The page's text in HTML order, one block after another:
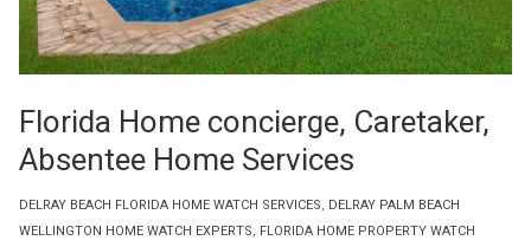
DELRAY BEACH FLORIDA HOME WATCH SERVICES, DELRAY PALM BEACH
WELLINGTON HOME WATCH EXPERTS, FLORIDA HOME PROPERTY WATCH
Florida Home concierge, Caretaker,
Absentee Home Services